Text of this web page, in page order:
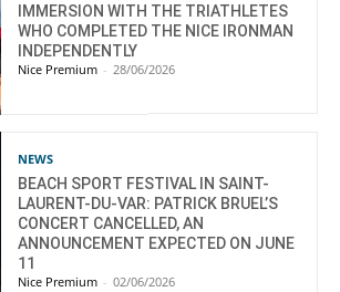
IMMERSION WITH THE TRIATHLETES
WHO COMPLETED THE NICE IRONMAN
INDEPENDENTLY
Nice Premium - 28/06/2026
NEWS
BEACH SPORT FESTIVAL IN SAINT-
LAURENT-DU-VAR: PATRICK BRUEL’S
CONCERT CANCELLED, AN
ANNOUNCEMENT EXPECTED ON JUNE
11
Nice Premium - 02/06/2026